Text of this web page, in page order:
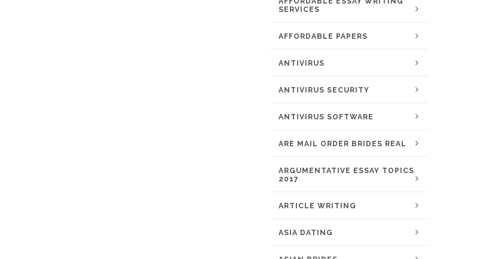
SERVICES
AFFORDABLE PAPERS
ANTIVIRUS
ANTIVIRUS SECURITY
ANTIVIRUS SOFTWARE
ARE MAIL ORDER BRIDES REAL
ARGUMENTATIVE ESSAY TOPICS
2017
ARTICLE WRITING
ASIA DATING